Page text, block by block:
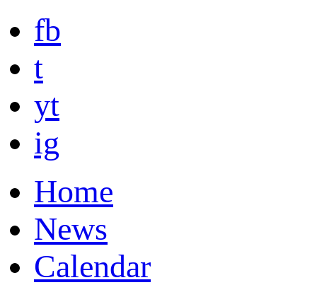
fb
t
yt
ig
Home
News
Calendar